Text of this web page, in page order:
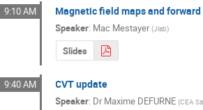
9:10 AM Magnetic field maps and
Speaker: Mac Mestayer (Jlab)
Slides
9:40 AM CVT update
Speaker: DrMaxime DEFURNE (CEA